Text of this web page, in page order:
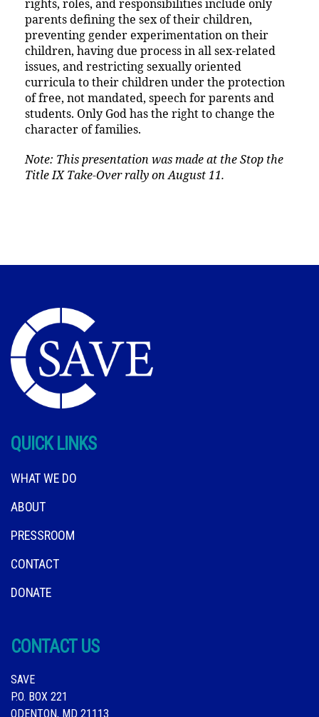
rights, roles, and responsibilities include only
parents defining the sex of their children,
preventing gender experimentation on their
children, having due process in all sex-related
issues, and restricting sexually oriented
curricula to their children under the protection
of free, not mandated, speech for parents and
students. Only God has the right to change the
character of families.
Note: This presentation was made at the Stop the
Title IX Take-Over rally on August 11.
QUICK LINKS
WHAT WE DO
ABOUT
PRESSROOM
CONTACT
DONATE
CONTACT US
SAVE
P.O. BOX 221
ODENTON, MD 21113